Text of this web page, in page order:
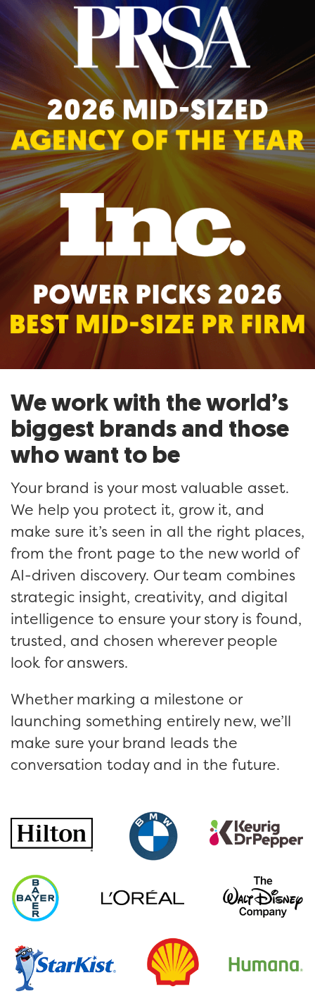
We work with the world’s
biggest brands and those
who want to be
Your brand is your most valuable asset.
We help you protect it, grow it, and
make sure it’s seen in all the right places,
from the front page to the new world of
AI-driven discovery. Our team combines
strategic insight, creativity, and digital
intelligence to ensure your story is found,
trusted, and chosen wherever people
look for answers.
Whether marking a milestone or
launching something entirely new, we’ll
make sure your brand leads the
conversation today and in the future.